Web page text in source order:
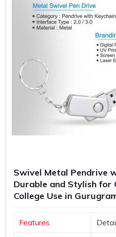
Swivel Metal Pendrive
Durable and Stylish for
College Use in
Features